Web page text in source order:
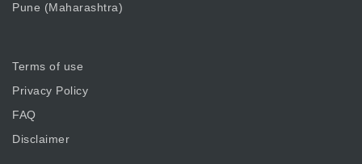
Pune (Maharashtra)
Terms of use
Privacy Policy
FAQ
Disclaimer